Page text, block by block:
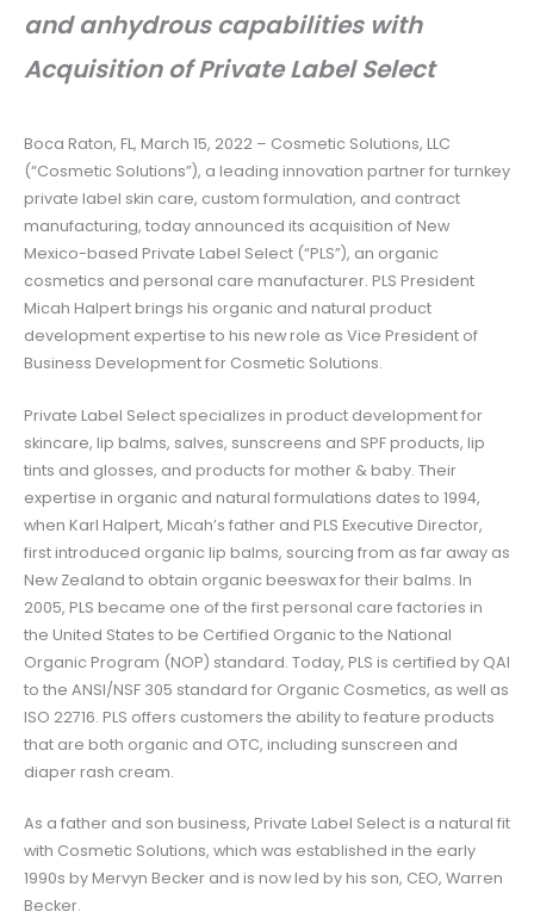
and anhydrous capabilities with
Acquisition of Private Label Select
Boca Raton, FL, March 15, 2022 – Cosmetic Solutions, LLC
(“Cosmetic Solutions”), a leading innovation partner for turnkey
private label skin care, custom formulation, and contract
manufacturing, today announced its acquisition of New
Mexico-based Private Label Select (“PLS”), an organic
cosmetics and personal care manufacturer. PLS President
Micah Halpert brings his organic and natural product
development expertise to his new role as Vice President of
Business Development for Cosmetic Solutions.
Private Label Select specializes in product development for
skincare, lip balms, salves, sunscreens and SPF products, lip
tints and glosses, and products for mother & baby. Their
expertise in organic and natural formulations dates to 1994,
when Karl Halpert, Micah’s father and PLS Executive Director,
first introduced organic lip balms, sourcing from as far away as
New Zealand to obtain organic beeswax for their balms. In
2005, PLS became one of the first personal care factories in
the United States to be Certified Organic to the National
Organic Program (NOP) standard. Today, PLS is certified by QAI
to the ANSI/NSF 305 standard for Organic Cosmetics, as well as
ISO 22716. PLS offers customers the ability to feature products
that are both organic and OTC, including sunscreen and
diaper rash cream.
As a father and son business, Private Label Select is a natural fit
with Cosmetic Solutions, which was established in the early
1990s by Mervyn Becker and is now led by his son, CEO, Warren
Becker.